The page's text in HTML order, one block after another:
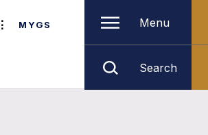
MYGS Menu
Search